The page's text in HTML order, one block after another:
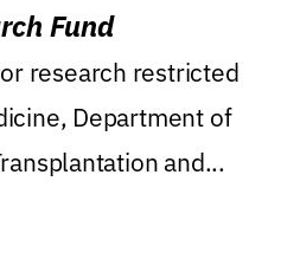
Fund
research restricted
Department of
and...